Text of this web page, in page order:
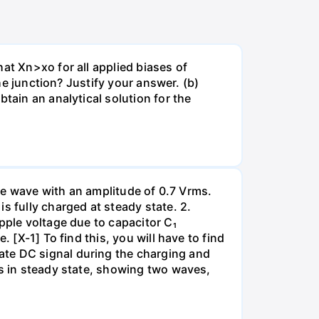
Xn>xo for all applied biases of
junction? Justify your answer. (b)
an analytical solution for the
wave with an amplitude of 0.7 Vrms.
fully charged at steady state. 2.
voltage due to capacitor C₁
[X-1] To find this, you will have to find
DC signal during the charging and
in steady state, showing two waves,